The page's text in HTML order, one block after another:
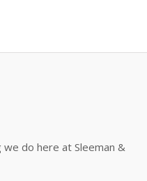
do here at Sleeman &